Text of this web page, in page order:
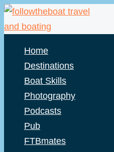
Skip
to
Home
Destinations
Boat Skills
Photography
Podcasts
Pub
FTBmates